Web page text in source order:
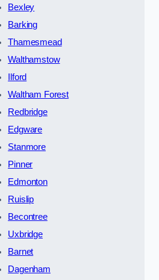
Bexley
Barking
Thamesmead
Walthamstow
Ilford
Waltham Forest
Redbridge
Edgware
Stanmore
Pinner
Edmonton
Ruislip
Becontree
Uxbridge
Barnet
Dagenham